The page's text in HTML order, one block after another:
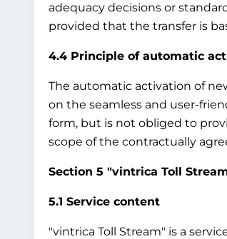
adequacy decisions or
provided that the transfer is
4.4 Principle of automatic
The automatic activation of
on the seamless and user-
form, but is not obliged to
scope of the contractually
Section 5 "vintrica Toll
5.1 Service content
"vintrica Toll Stream" is a